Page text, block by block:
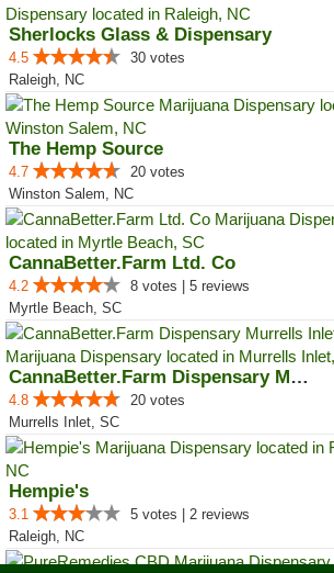
Sherlocks Glass & Dispensary
4.5
30 votes
Raleigh, NC
The Hemp Source
4.7
20 votes
Winston Salem, NC
CannaBetter.Farm Ltd. Co
4.2
8 votes | 5 reviews
Myrtle Beach, SC
CannaBetter.Farm Dispensary Murr...
4.8
20 votes
Murrells Inlet, SC
Hempie's
3.1
5 votes | 2 reviews
Raleigh, NC